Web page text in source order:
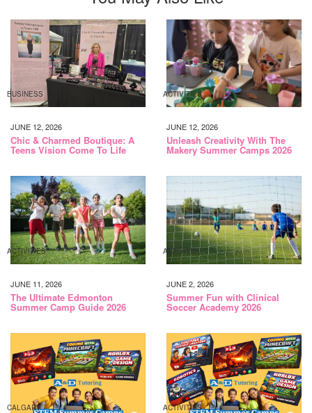
BUSINESS
JUNE 12, 2026
Chic & Charmed Boutique: A
Teens Vision Come To Life
ACTIVITIES
JUNE 12, 2026
Unleash Creativity With The
Makery Summer Camps 2026
ACTIVITIES
JUNE 11, 2026
The Ultimate Edmonton
Summer Camp Guide 2026
ACTIVITIES
JUNE 2, 2026
Summer Fun with Clinical
Soccer Academy 2026
CALGARY ACTIVITIES